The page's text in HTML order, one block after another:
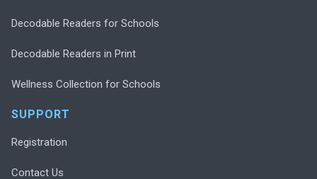
Decodable Readers for Schools
Decodable Readers in Print
Wellness Collection for Schools
SUPPORT
Registration
Contact Us